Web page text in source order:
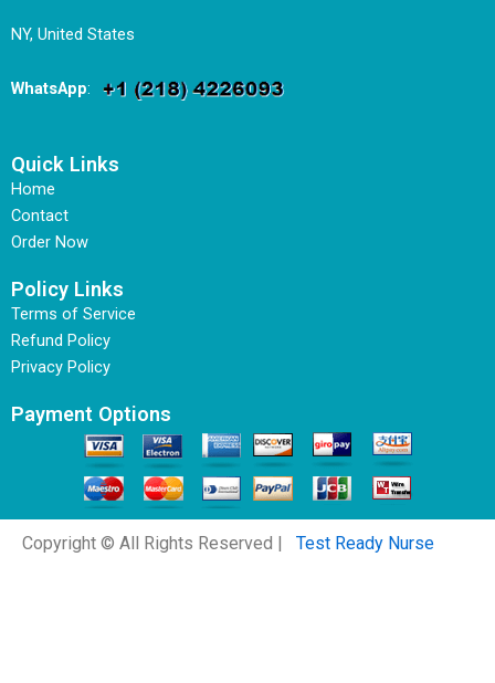
NY, United States
WhatsApp:
Quick Links
Home
Contact
Order Now
Policy Links
Terms of Service
Refund Policy
Privacy Policy
Payment Options
Copyright © All Rights Reserved | Test Ready Nurse